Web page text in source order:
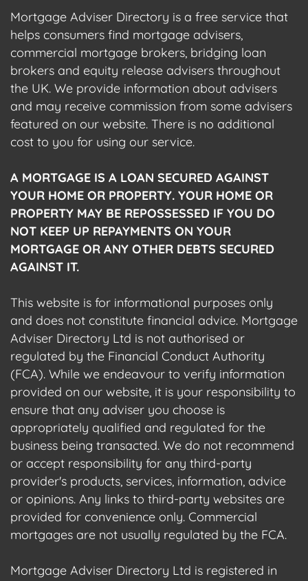
Mortgage Adviser Directory is a free service that
helps consumers find mortgage advisers,
commercial mortgage brokers, bridging loan
brokers and equity release advisers throughout
the UK. We provide information about advisers
and may receive commission from some advisers
featured on our website. There is no additional
cost to you for using our service.
A MORTGAGE IS A LOAN SECURED AGAINST
YOUR HOME OR PROPERTY. YOUR HOME OR
PROPERTY MAY BE REPOSSESSED IF YOU DO
NOT KEEP UP REPAYMENTS ON YOUR
MORTGAGE OR ANY OTHER DEBTS SECURED
AGAINST IT.
This website is for informational purposes only
and does not constitute financial advice. Mortgage
Adviser Directory Ltd is not authorised or
regulated by the Financial Conduct Authority
(FCA). While we endeavour to verify information
provided on our website, it is your responsibility to
ensure that any adviser you choose is
appropriately qualified and regulated for the
business being transacted. We do not recommend
or accept responsibility for any third-party
provider's products, services, information, advice
or opinions. Any links to third-party websites are
provided for convenience only. Commercial
mortgages are not usually regulated by the FCA.
Mortgage Adviser Directory Ltd is registered in